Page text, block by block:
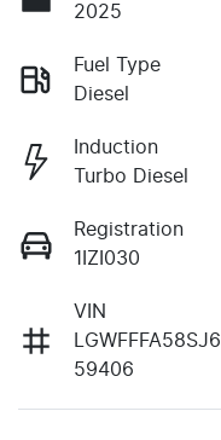
2025
Fuel Type
Diesel
Induction
Turbo Diesel
Registration
1IZI030
VIN
LGWFFFA58SJ6
59406